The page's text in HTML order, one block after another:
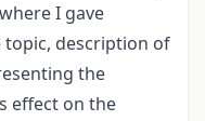
I gave
description of
the
effect on the